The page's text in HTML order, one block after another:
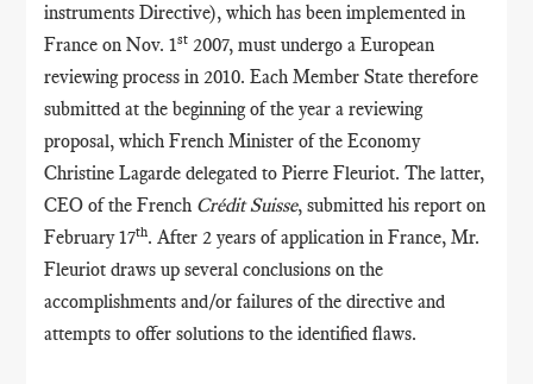
instruments Directive), which has been implemented in
France on Nov. 1st 2007, must undergo a European
reviewing process in 2010. Each Member State therefore
submitted at the beginning of the year a reviewing
proposal, which French Minister of the Economy
Christine Lagarde delegated to Pierre Fleuriot. The latter,
CEO of the French Crédit Suisse, submitted his report on
February 17th. After 2 years of application in France, Mr.
Fleuriot draws up several conclusions on the
accomplishments and/or failures of the directive and
attempts to offer solutions to the identified flaws.